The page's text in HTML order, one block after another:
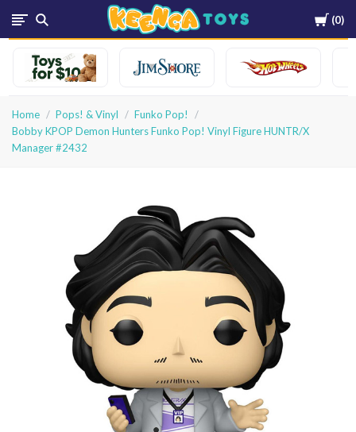
Cart
0
Keenga
Toys
Home Pops! & Vinyl
Funko Pop!
Bobby KPOP Demon Hunters Funko Pop! Vinyl Figure HUNTR/X
Manager #2432